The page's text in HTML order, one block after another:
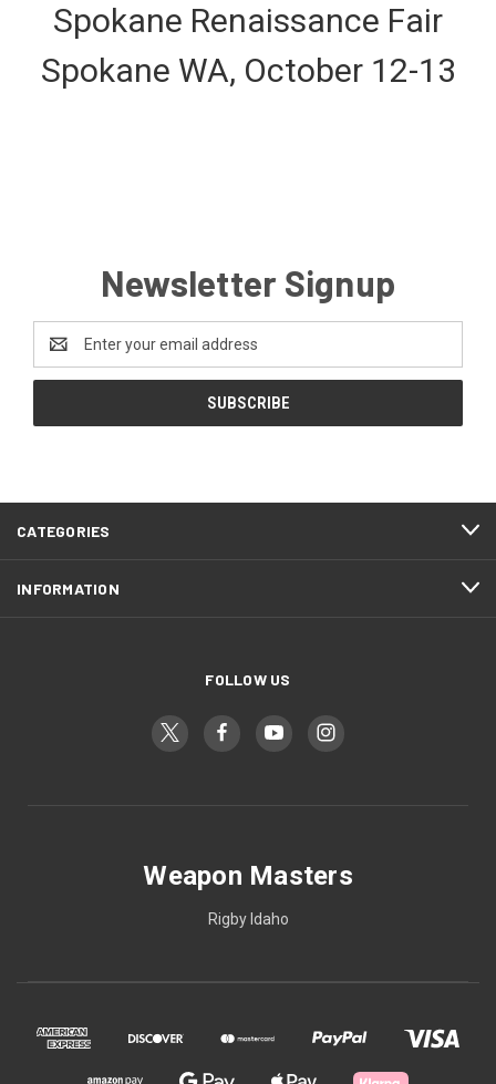
Spokane Renaissance Fair
Spokane WA, October 12-13
Newsletter Signup
Address
CATEGORIES
INFORMATION
FOLLOW US
Weapon Masters
Rigby Idaho